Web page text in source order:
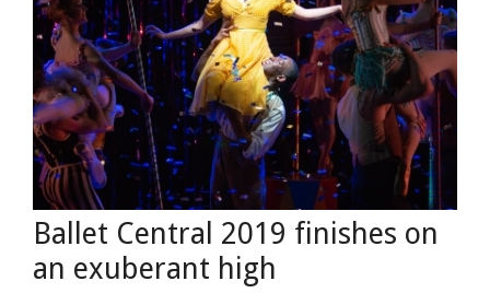
Ballet Central 2019 finishes on
an exuberant high